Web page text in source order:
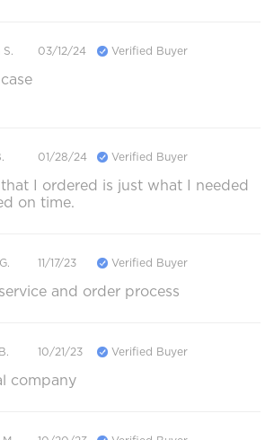
03/12/24 Verified Buyer
01/28/24 Verified Buyer
I ordered is just what I needed
on time.
11/17/23 Verified Buyer
and order process
10/21/23 Verified Buyer
company